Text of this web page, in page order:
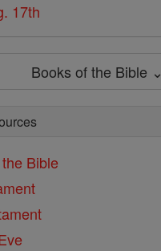
17th
Books of the Bible ⌄
Bible